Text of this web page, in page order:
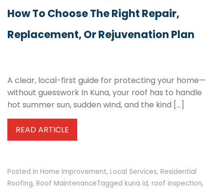
How To Choose The Right Repair,
Replacement, Or Rejuvenation Plan
A clear, local-first guide for protecting your home—
without guesswork In Kuna, your roof has to handle
hot summer sun, sudden wind, and the kind […]
READ ARTICLE
Posted in Home Improvement, Local Services, Residential
Roofing, Roof MaintenanceTagged kuna id, roof inspection,